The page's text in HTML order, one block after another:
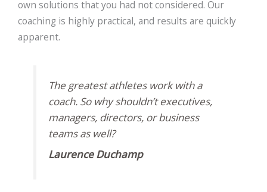
own solutions that you had not considered. Our
coaching is highly practical, and results are quickly
apparent.
The greatest athletes work with a
coach. So why shouldn’t executives,
managers, directors, or business
teams as well?
Laurence Duchamp